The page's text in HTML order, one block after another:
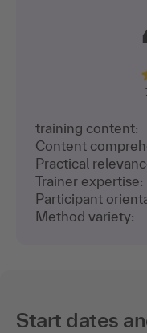
training content:
Content
Practical
Trainer expertise:
Participant
Method variety:
Start dates